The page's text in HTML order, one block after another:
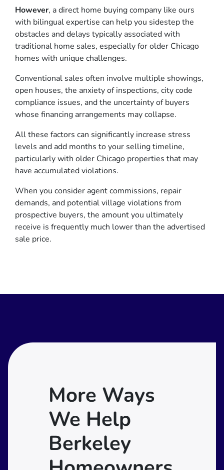
However, a direct home buying company like ours
with bilingual expertise can help you sidestep the
obstacles and delays typically associated with
traditional home sales, especially for older Chicago
homes with unique challenges.
Conventional sales often involve multiple showings,
open houses, the anxiety of inspections, city code
compliance issues, and the uncertainty of buyers
whose financing arrangements may collapse.
All these factors can significantly increase stress
levels and add months to your selling timeline,
particularly with older Chicago properties that may
have accumulated violations.
When you consider agent commissions, repair
demands, and potential village violations from
prospective buyers, the amount you ultimately
receive is frequently much lower than the advertised
sale price.
More Ways
We Help
Berkeley